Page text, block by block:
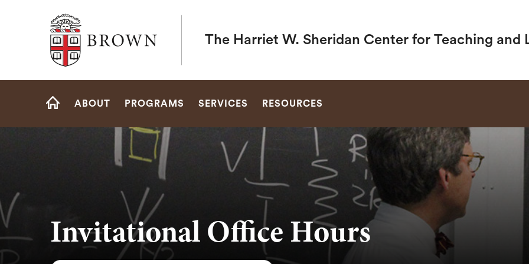
Brown University
The Harriet W. Sheridan Center for Teaching and
Site
ABOUT PROGRAMS SERVICES RESOURCES
Invitational Office Hours